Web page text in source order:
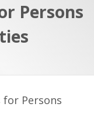
r
Persons
Persons